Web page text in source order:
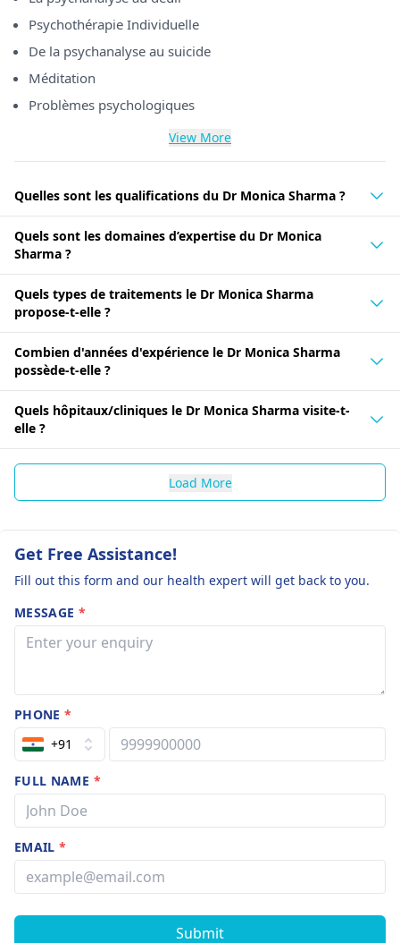
Psychothérapie Individuelle
De la psychanalyse au suicide
Méditation
Problèmes psychologiques
View More
Quelles sont les qualifications du Dr Monica Sharma ?
Quels sont les domaines d’expertise du Dr Monica
Sharma ?
Quels types de traitements le Dr Monica Sharma
propose-t-elle ?
Combien d'années d'expérience le Dr Monica Sharma
possède-t-elle ?
Quels hôpitaux/cliniques le Dr Monica Sharma visite-t-
elle ?
Load More
Get Free Assistance!
Fill out this form and our health expert will get back to you.
MESSAGE *
PHONE*
+91
FULL NAME *
EMAIL*
Submit